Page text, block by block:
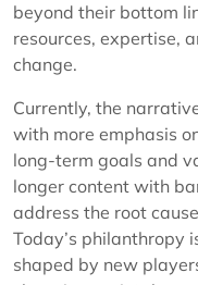
beyond their bottom
resources, expertise,
change.
Currently, the
with more emphasis
long-term goals and
longer content with
address the root
Today’s philanthropy
shaped by new